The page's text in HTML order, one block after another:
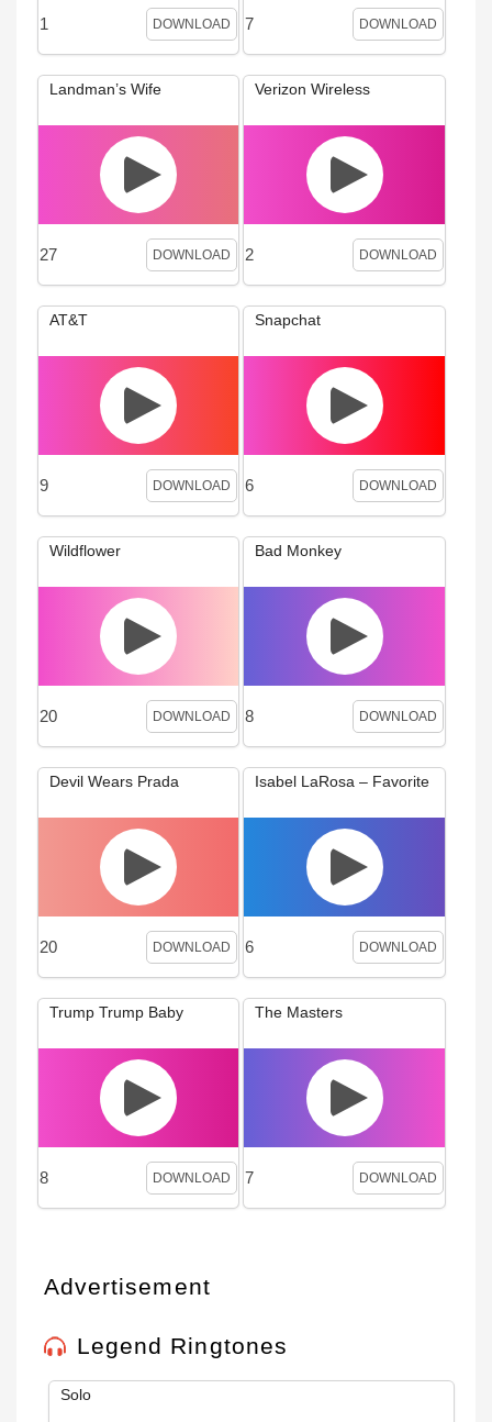
1 DOWNLOAD 7 DOWNLOAD
Landman’s Wife
27 DOWNLOAD
Verizon Wireless
2 DOWNLOAD
AT&T
9 DOWNLOAD
Snapchat
6 DOWNLOAD
Wildflower
20 DOWNLOAD
Bad Monkey
8 DOWNLOAD
Devil Wears Prada
20 DOWNLOAD
Isabel LaRosa – Favorite
6 DOWNLOAD
Trump Trump Baby
8 DOWNLOAD
The Masters
7 DOWNLOAD
Advertisement
Legend Ringtones
Solo